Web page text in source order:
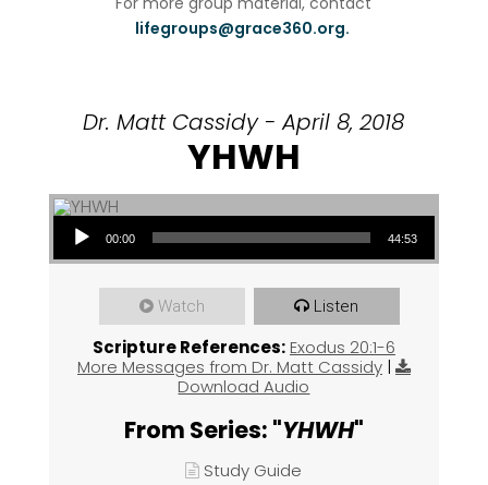
lifegroups@grace360.org.
Dr. Matt Cassidy - April 8, 2018
YHWH
Audio Player
00:00 44:53
Watch Listen
Scripture References: Exodus 20:1-6
More Messages from Dr. Matt Cassidy|
Download Audio
From Series: "YHWH"
Study Guide